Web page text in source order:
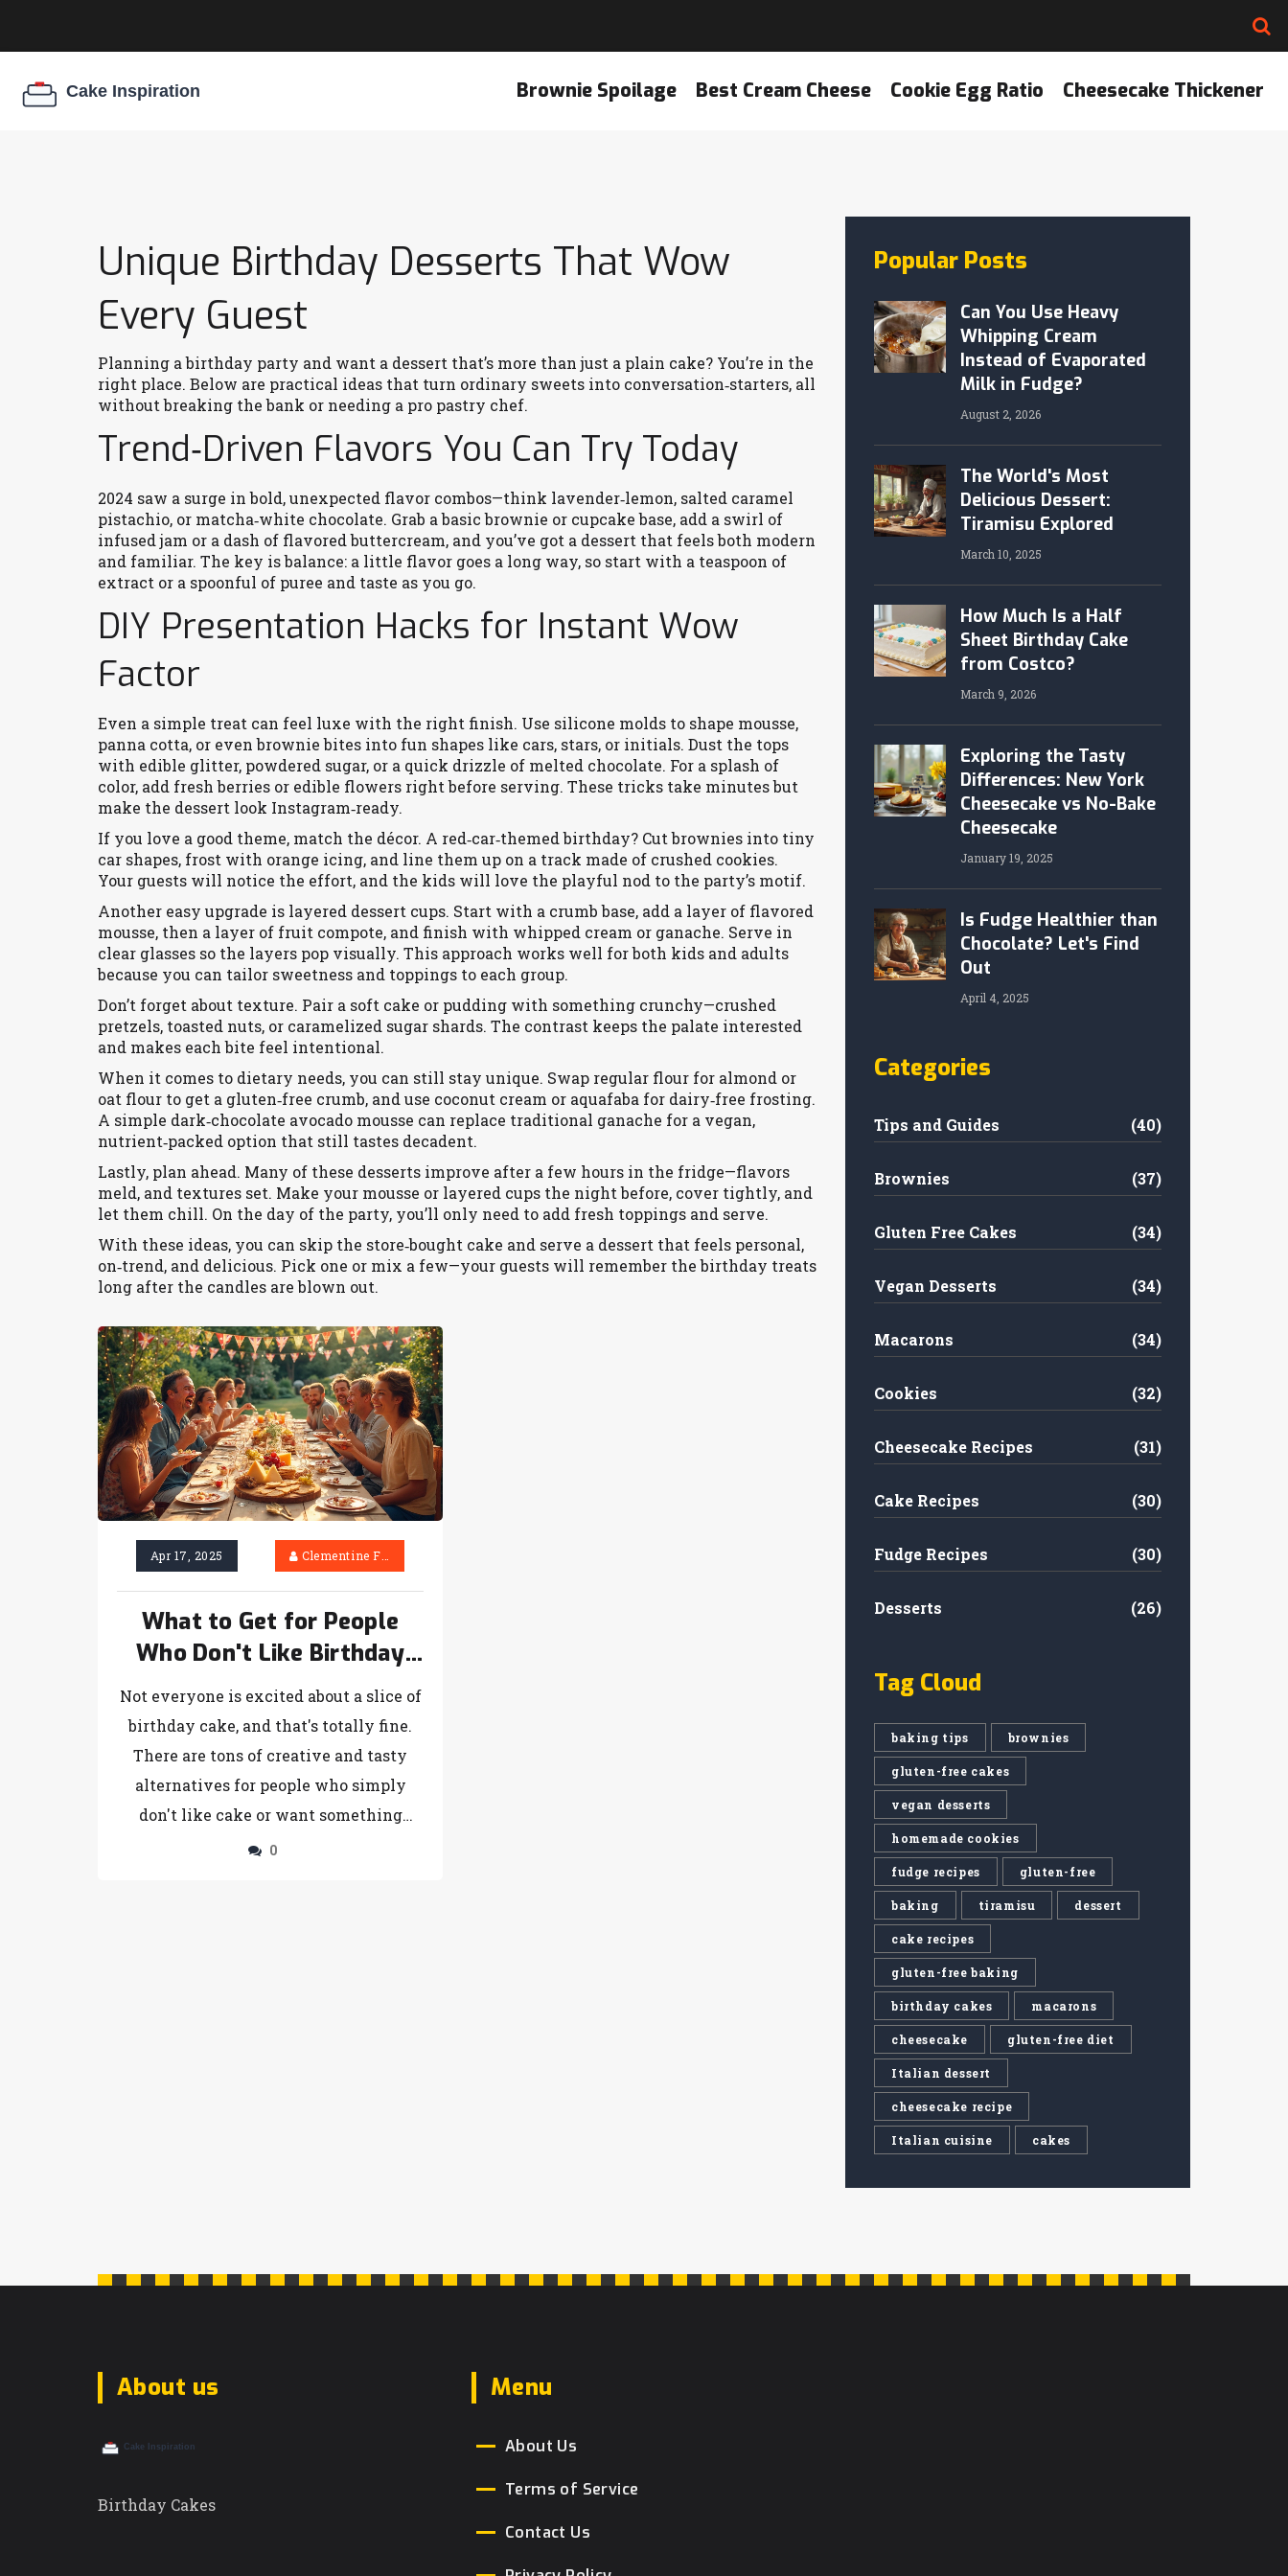
Brownie Spoilage Best Cream Cheese Cookie Egg Ratio Cheesecake Thickener
Unique Birthday Desserts That Wow
Every Guest
Planning a birthday party and want a dessert that’s more than just a plain cake? You’re in the
right place. Below are practical ideas that turn ordinary sweets into conversation‑starters, all
without breaking the bank or needing a pro pastry chef.
Trend‑Driven Flavors You Can Try Today
2024 saw a surge in bold, unexpected flavor combos—think lavender‑lemon, salted caramel
pistachio, or matcha‑white chocolate. Grab a basic brownie or cupcake base, add a swirl of
infused jam or a dash of flavored buttercream, and you’ve got a dessert that feels both modern
and familiar. The key is balance: a little flavor goes a long way, so start with a teaspoon of
extract or a spoonful of puree and taste as you go.
DIY Presentation Hacks for Instant Wow
Factor
Even a simple treat can feel luxe with the right finish. Use silicone molds to shape mousse,
panna cotta, or even brownie bites into fun shapes like cars, stars, or initials. Dust the tops
with edible glitter, powdered sugar, or a quick drizzle of melted chocolate. For a splash of
color, add fresh berries or edible flowers right before serving. These tricks take minutes but
make the dessert look Instagram‑ready.
If you love a good theme, match the décor. A red‑car‑themed birthday? Cut brownies into tiny
car shapes, frost with orange icing, and line them up on a track made of crushed cookies.
Your guests will notice the effort, and the kids will love the playful nod to the party’s motif.
Another easy upgrade is layered dessert cups. Start with a crumb base, add a layer of flavored
mousse, then a layer of fruit compote, and finish with whipped cream or ganache. Serve in
clear glasses so the layers pop visually. This approach works well for both kids and adults
because you can tailor sweetness and toppings to each group.
Don’t forget about texture. Pair a soft cake or pudding with something crunchy—crushed
pretzels, toasted nuts, or caramelized sugar shards. The contrast keeps the palate interested
and makes each bite feel intentional.
When it comes to dietary needs, you can still stay unique. Swap regular flour for almond or
oat flour to get a gluten‑free crumb, and use coconut cream or aquafaba for dairy‑free frosting.
A simple dark‑chocolate avocado mousse can replace traditional ganache for a vegan,
nutrient‑packed option that still tastes decadent.
Lastly, plan ahead. Many of these desserts improve after a few hours in the fridge—flavors
meld, and textures set. Make your mousse or layered cups the night before, cover tightly, and
let them chill. On the day of the party, you’ll only need to add fresh toppings and serve.
With these ideas, you can skip the store‑bought cake and serve a dessert that feels personal,
on‑trend, and delicious. Pick one or mix a few—your guests will remember the birthday treats
long after the candles are blown out.
Apr 17, 2025 Clementine Firth
What to Get for People
Who Don't Like Birthday
Cake: Fun Birthday Treats
That Aren't Cake
Not everyone is excited about a slice of
birthday cake, and that's totally fine.
There are tons of creative and tasty
alternatives for people who simply
don't like cake or want something
different. From fruit platters and
0
Popular Posts
Can You Use Heavy
Whipping Cream
Instead of Evaporated
Milk in Fudge?
August 2, 2026
The World's Most
Delicious Dessert:
Tiramisu Explored
March 10, 2025
How Much Is a Half
Sheet Birthday Cake
from Costco?
March 9, 2026
Exploring the Tasty
Differences: New York
Cheesecake vs No-Bake
Cheesecake
January 19, 2025
Is Fudge Healthier than
Chocolate? Let's Find
Out
April 4, 2025
Categories
Tips and Guides (40)
Brownies (37)
Gluten Free Cakes (34)
Vegan Desserts (34)
Macarons (34)
Cookies (32)
Cheesecake Recipes (31)
Cake Recipes (30)
Fudge Recipes (30)
Desserts (26)
Tag Cloud
baking tips brownies
gluten-free cakes
vegan desserts
homemade cookies
fudge recipes gluten-free
baking tiramisu dessert
cake recipes
gluten-free baking
birthday cakes macarons
cheesecake gluten-free diet
Italian dessert
cheesecake recipe
Italian cuisine cakes
About us
Birthday Cakes
Menu
About Us
Terms of Service
Contact Us